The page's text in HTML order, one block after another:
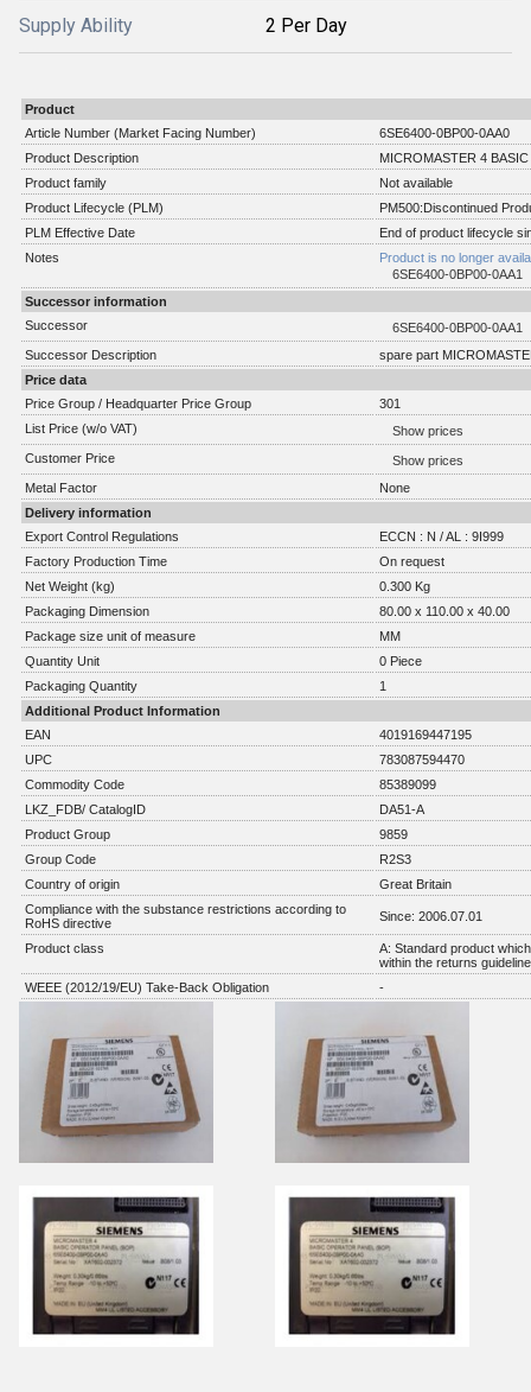
Supply Ability 2 Per Day
Product
Article Number (Market Facing Number)
6SE6400-0BP00-0AA0
Product Description
MICROMASTER 4
Product family
Not available
Product Lifecycle (PLM)
PM500:Discontinued
PLM Effective Date
End of product lifecycle
Notes
Product is no longer
6SE6400-0BP00-0AA1
Successor information
Successor
6SE6400-0BP00-0AA1
Successor Description
spare part
Price data
Price Group / Headquarter Price Group
301
List Price (w/o VAT)
Show prices
Customer Price
Show prices
Metal Factor
None
Delivery information
Export Control Regulations
ECCN : N / AL : 9I999
Factory Production Time
On request
Net Weight (kg)
0.300 Kg
Packaging Dimension
80.00 x 110.00 x 40.00
Package size unit of measure
MM
Quantity Unit
0 Piece
Packaging Quantity
1
Additional Product Information
EAN
4019169447195
UPC
783087594470
Commodity Code
85389099
LKZ_FDB/ CatalogID
DA51-A
Product Group
9859
Group Code
R2S3
Country of origin
Great Britain
Compliance with the substance restrictions according to
RoHS directive
Since: 2006.07.01
Product class
A: Standard product
within the returns
WEEE (2012/19/EU) Take-Back Obligation
-